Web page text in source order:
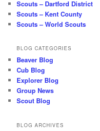
Scouts – Dartford District
Scouts – Kent County
Scouts – World Scouts
BLOG CATEGORIES
Beaver Blog
Cub Blog
Explorer Blog
Group News
Scout Blog
BLOG ARCHIVES